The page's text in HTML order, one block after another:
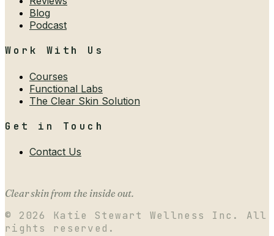
Blog
Podcast
Work With Us
Courses
Functional Labs
The Clear Skin Solution
Get in Touch
Contact Us
Clear skin from the inside out.
© 2026
Katie Stewart Wellness Inc. All
rights reserved.